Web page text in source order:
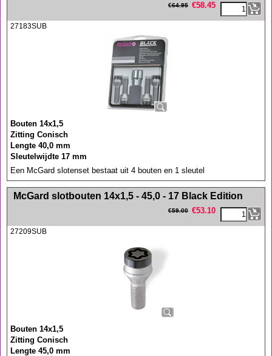
€64.95 €58.45
27183SUB
Bouten 14x1,5
Zitting Conisch
Lengte 40,0 mm
Sleutelwijdte 17 mm
Een McGard slotenset bestaat uit 4 bouten en 1 sleutel
<!-- MakeFullWidth0 --><!-- MakeFullWidth1 --><!-- MakeFullWidth2 --><!-- MakeFullWidth3 --><!-- MakeFullWidth4 --><!-- MakeFullWidth5 --><!-- MakeFullWidth6 --><!-- MakeFullWidth7 --><!-- MakeFullWidth8 --><!-- MakeFullWidth9 --><!-- MakeFullWidth10 --><!-- MakeFullWidth11 --><!-- MakeFullWidth12 --><!-- MakeFullWidth13 --><!-- MakeFullWidth14 --><!-- MakeFullWidth15 --><!-- MakeFullWidth16 --><!-- MakeFullWidth17 --><!-- MakeFullWidth18 --><!-- MakeFullWidth19 -->
McGard slotbouten 14x1,5 - 45,0 - 17 Black Edition
€59.00 €53.10
27209SUB
Bouten 14x1,5
Zitting Conisch
Lengte 45,0 mm